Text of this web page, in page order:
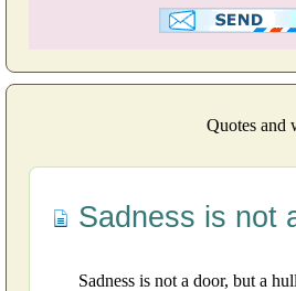
Quotes and
Sadness is not
Sadness is not a door, but a